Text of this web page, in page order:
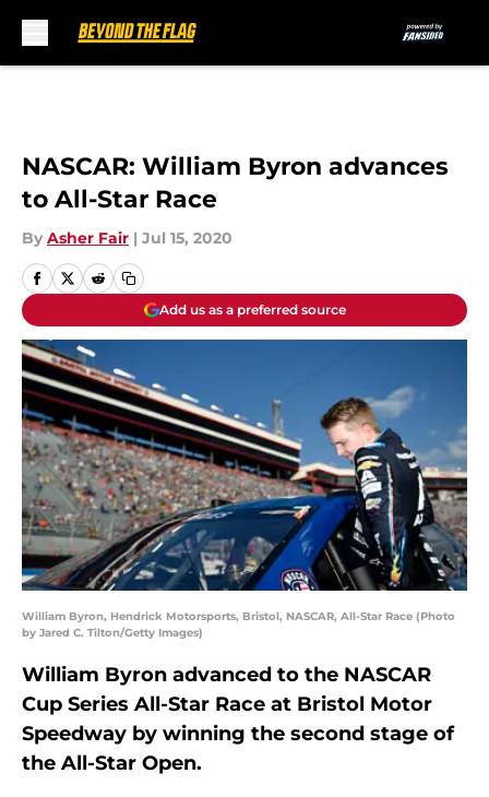
NASCAR: William Byron advances
to All-Star Race
By Asher Fair | Jul 15, 2020
Add us as a preferred source
William Byron, Hendrick Motorsports, Bristol, NASCAR, All-Star Race (Photo
by Jared C. Tilton/Getty Images)
William Byron advanced to the NASCAR
Cup Series All-Star Race at Bristol Motor
Speedway by winning the second stage of
the All-Star Open.